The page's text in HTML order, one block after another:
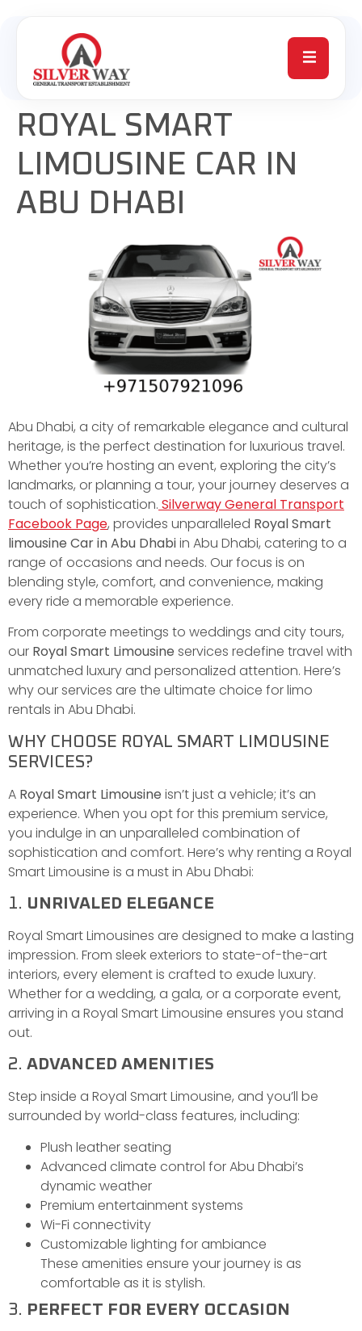
ROYAL SMART
LIMOUSINE CAR IN
ABU DHABI
Abu Dhabi, a city of remarkable elegance and cultural
heritage, is the perfect destination for luxurious travel.
Whether you’re hosting an event, exploring the city’s
landmarks, or planning a tour, your journey deserves a
touch of sophistication. Silverway General Transport
Facebook Page, provides unparalleled Royal Smart
limousine Car in Abu Dhabiin Abu Dhabi, catering to a
range of occasions and needs. Our focus is on
blending style, comfort, and convenience, making
every ride a memorable experience.
From corporate meetings to weddings and city tours,
our Royal Smart Limousine services redefine travel with
unmatched luxury and personalized attention. Here’s
why our services are the ultimate choice for limo
rentals in Abu Dhabi.
WHY CHOOSE ROYAL SMART LIMOUSINE
SERVICES?
A Royal Smart Limousine isn’t just a vehicle; it’s an
experience. When you opt for this premium service,
you indulge in an unparalleled combination of
sophistication and comfort. Here’s why renting a Royal
Smart Limousine is a must in Abu Dhabi:
1. UNRIVALED ELEGANCE
Royal Smart Limousines are designed to make a lasting
impression. From sleek exteriors to state-of-the-art
interiors, every element is crafted to exude luxury.
Whether for a wedding, a gala, or a corporate event,
arriving in a Royal Smart Limousine ensures you stand
out.
2. ADVANCED AMENITIES
Step inside a Royal Smart Limousine, and you’ll be
surrounded by world-class features, including:
Plush leather seating
Advanced climate control for Abu Dhabi’s
dynamic weather
Premium entertainment systems
Wi-Fi connectivity
Customizable lighting for ambiance
These amenities ensure your journey is as
comfortable as it is stylish.
3. PERFECT FOR EVERY OCCASION